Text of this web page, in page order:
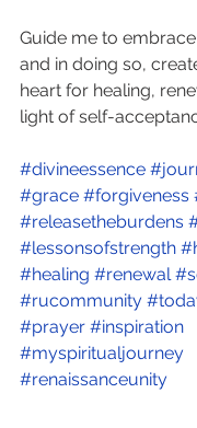
Guide me to
and in doing so,
heart for healing,
light of self-
#divineessence
#grace #forgiveness
#releasetheburdens
#lessonsofstrength
#healing #renewal
#rucommunity
#prayer #inspiration
#myspiritualjourney
#renaissanceunity